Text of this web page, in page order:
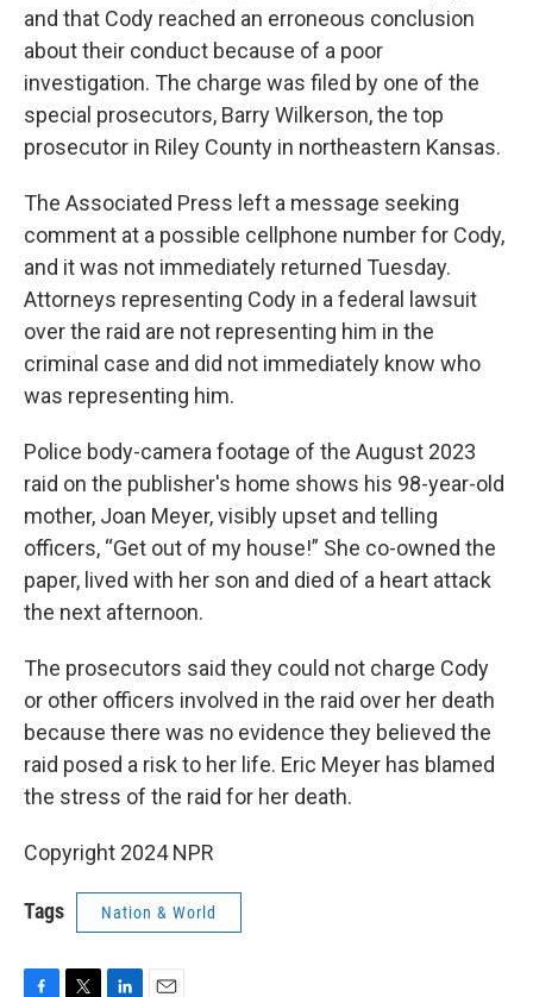
and that Cody reached an erroneous conclusion
about their conduct because of a poor
investigation. The charge was filed by one of the
special prosecutors, Barry Wilkerson, the top
prosecutor in Riley County in northeastern Kansas.
The Associated Press left a message seeking
comment at a possible cellphone number for Cody,
and it was not immediately returned Tuesday.
Attorneys representing Cody in a federal lawsuit
over the raid are not representing him in the
criminal case and did not immediately know who
was representing him.
Police body-camera footage of the August 2023
raid on the publisher's home shows his 98-year-old
mother, Joan Meyer, visibly upset and telling
officers, “Get out of my house!” She co-owned the
paper, lived with her son and died of a heart attack
the next afternoon.
The prosecutors said they could not charge Cody
or other officers involved in the raid over her death
because there was no evidence they believed the
raid posed a risk to her life. Eric Meyer has blamed
the stress of the raid for her death.
Copyright 2024 NPR
Tags Nation & World